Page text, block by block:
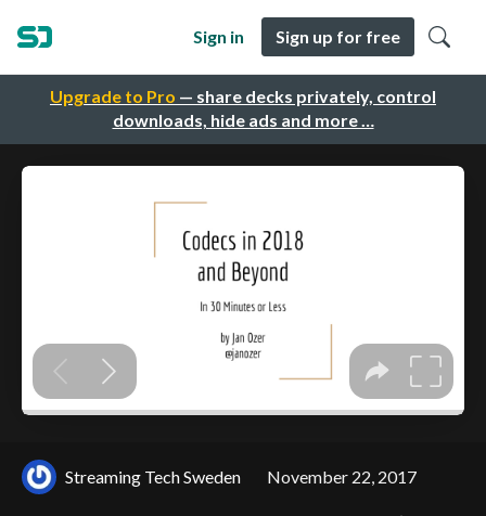
Upgrade to Pro — share decks privately, control
downloads, hide ads and more …
Sign in Sign up for free
Streaming Tech Sweden November 22, 2017